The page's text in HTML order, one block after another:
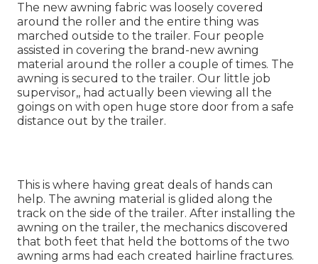
The new awning fabric was loosely covered
around the roller and the entire thing was
marched outside to the trailer. Four people
assisted in covering the brand-new awning
material around the roller a couple of times. The
awning is secured to the trailer. Our little job
supervisor,, had actually been viewing all the
goings on with open huge store door from a safe
distance out by the trailer.
This is where having great deals of hands can
help. The awning material is glided along the
track on the side of the trailer. After installing the
awning on the trailer, the mechanics discovered
that both feet that held the bottoms of the two
awning arms had each created hairline fractures.